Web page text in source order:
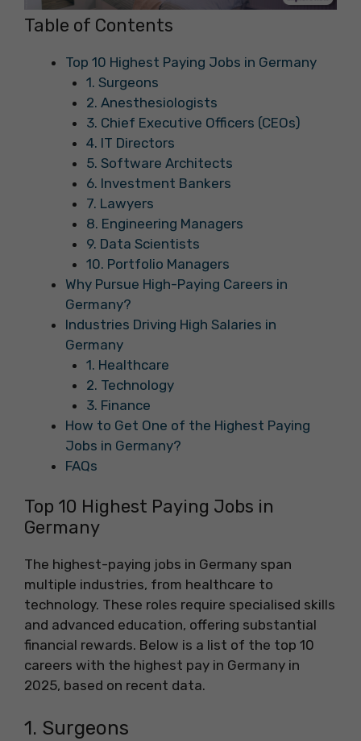
Table of Contents
Top 10 Highest Paying Jobs in Germany
1. Surgeons
2. Anesthesiologists
3. Chief Executive Officers (CEOs)
4. IT Directors
5. Software Architects
6. Investment Bankers
7. Lawyers
8. Engineering Managers
9. Data Scientists
10. Portfolio Managers
Why Pursue High-Paying Careers in
Germany?
Industries Driving High Salaries in
Germany
1. Healthcare
2. Technology
3. Finance
How to Get One of the Highest Paying
Jobs in Germany?
FAQs
Top 10 Highest Paying Jobs in
Germany
The highest-paying jobs in Germany span
multiple industries, from healthcare to
technology. These roles require specialised skills
and advanced education, offering substantial
financial rewards. Below is a list of the top 10
careers with the highest pay in Germany in
2025, based on recent data.
1. Surgeons